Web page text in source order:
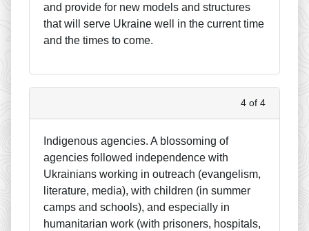
and provide for new models and structures
that will serve Ukraine well in the current time
and the times to come.
4 of 4
Indigenous agencies. A blossoming of
agencies followed independence with
Ukrainians working in outreach (evangelism,
literature, media), with children (in summer
camps and schools), and especially in
humanitarian work (with prisoners, hospitals,